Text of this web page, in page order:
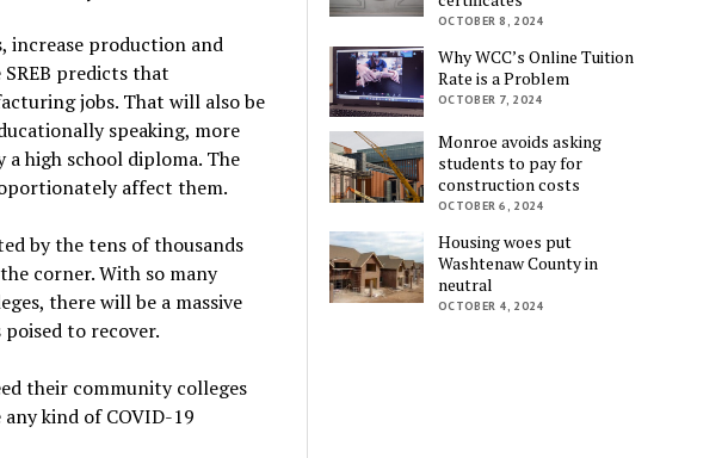
increase production and
predicts that
jobs. That will also be
speaking, more
high school diploma. The
affect them.
by the tens of thousands
corner. With so many
there will be a massive
to recover.
their community colleges
kind of COVID-19
OCTOBER 8, 2024
Why WCC’s Online Tuition
Rate is a Problem
OCTOBER 7, 2024
Monroe avoids asking
students to pay for
construction costs
OCTOBER 6, 2024
Housing woes put
Washtenaw County in
neutral
OCTOBER 4, 2024